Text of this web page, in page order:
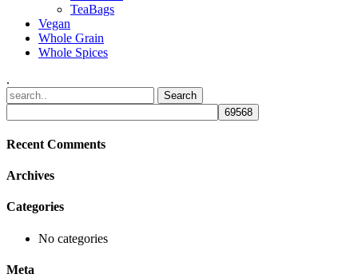
TeaBags
Vegan
Whole Grain
Whole Spices
.
Recent Comments
Archives
Categories
No categories
Meta